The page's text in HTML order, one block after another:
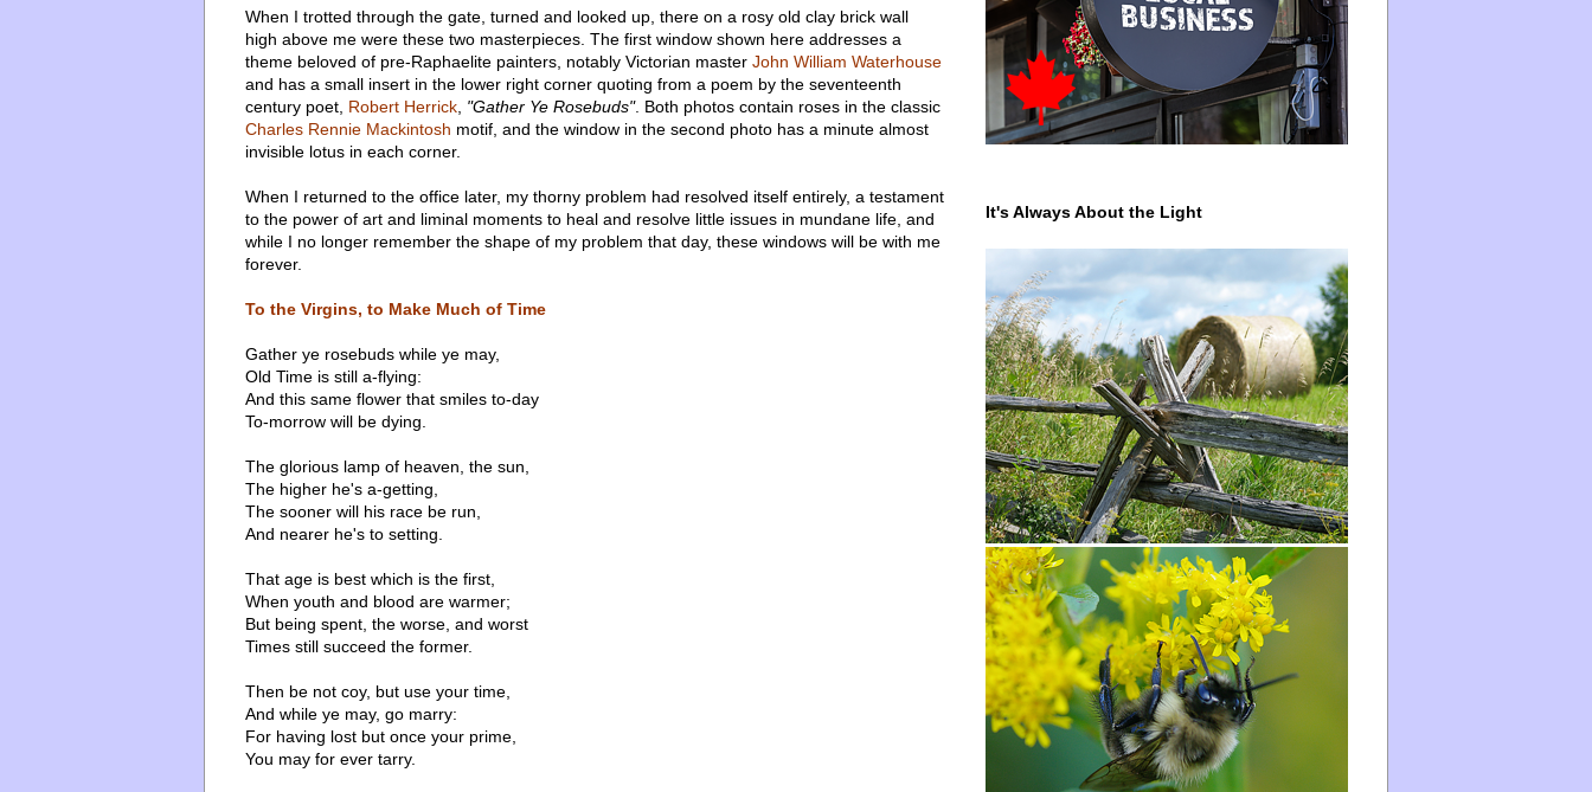
When I trotted through the gate, turned and looked up, there on a rosy old clay brick wall
high above me were these two masterpieces. The first window shown here addresses a
theme beloved of pre-Raphaelite painters, notably Victorian master John William Waterhouse
and has a small insert in the lower right corner quoting from a poem by the seventeenth
century poet, Robert Herrick "Gather Ye Rosebuds". Both photos contain roses in the classic
Charles Rennie Mackintosh motif, and the window in the second photo has a minute almost
invisible lotus in each corner.
When I returned to the office later, my thorny problem had resolved itself entirely, a testament
to the power of art and liminal moments to heal and resolve little issues in mundane life, and
while I no longer remember the shape of my problem that day, these windows will be with me
forever.
To the Virgins, to Make Much of Time
Gather ye rosebuds while ye may,
Old Time is still a-flying:
And this same flower that smiles to-day
To-morrow will be dying.
The glorious lamp of heaven, the sun,
The higher he's a-getting,
The sooner will his race be run,
And nearer he's to setting.
That age is best which is the first,
When youth and blood are warmer;
But being spent, the worse, and worst
Times still succeed the former.
Then be not coy, but use your time,
And while ye may, go marry:
For having lost but once your prime,
You may for ever tarry.
It's Always About the Light